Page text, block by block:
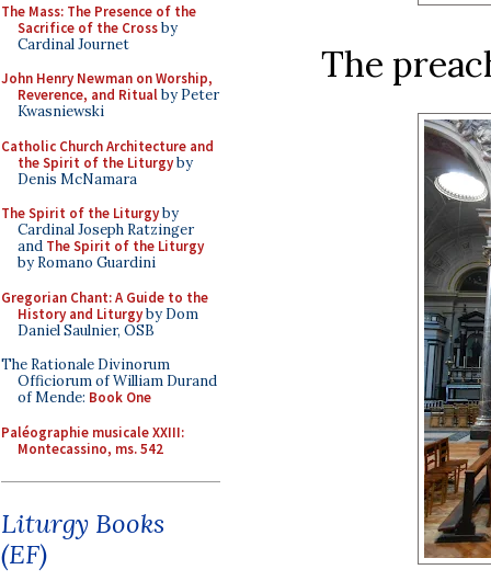
The Mass: The Presence of the
Sacrifice of the Crossby
Cardinal Journet
John Henry Newman on Worship,
Reverence, and Ritualby Peter
Kwasniewski
Catholic Church Architecture and
the Spirit of the Liturgyby
Denis McNamara
The Spirit of the Liturgyby
Cardinal Joseph Ratzinger
and The Spirit of the Liturgy
by Romano Guardini
Gregorian Chant: A Guide to the
History and Liturgyby Dom
Daniel Saulnier, OSB
The Rationale Divinorum
Officiorum of William Durand
of Mende: Book One
Paléographie musicale XXIII:
Montecassino, ms. 542
Liturgy Books
(EF)
The